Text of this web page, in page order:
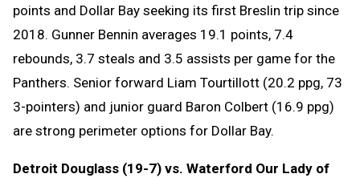
points and Dollar Bay seeking its first Breslin trip since
2018. Gunner Bennin averages 19.1 points, 7.4
rebounds, 3.7 steals and 3.5 assists per game for the
Panthers. Senior forward Liam Tourtillott (20.2 ppg, 73
3-pointers) and junior guard Baron Colbert (16.9 ppg)
are strong perimeter options for Dollar Bay.
Detroit Douglass (19-7) vs. Waterford Our Lady of